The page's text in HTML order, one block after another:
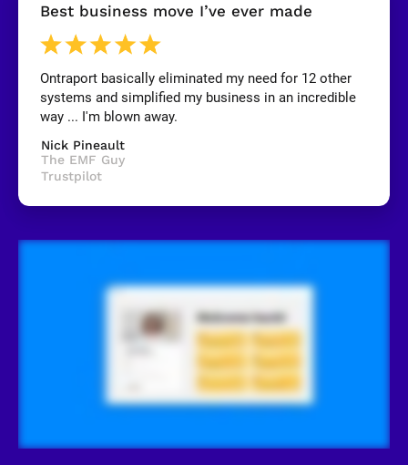
B
o
c
/
/
R
v
i
e
w
a
v
Best business move I’ve ever made
Ontraport basically eliminated my need for 12 other
systems and simplified my business in an incredible
way ... I'm blown away.
Nick Pineault
The EMF Guy
Trustpilot